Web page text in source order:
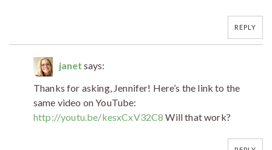
REPLY
janet says:
Thanks for asking, Jennifer! Here’s the link to the
same video on YouTube:
http://youtu.be/kesxCxV32C8 Will that work?